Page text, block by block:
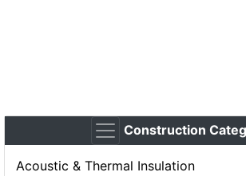
Construction
Acoustic & Thermal Insulation